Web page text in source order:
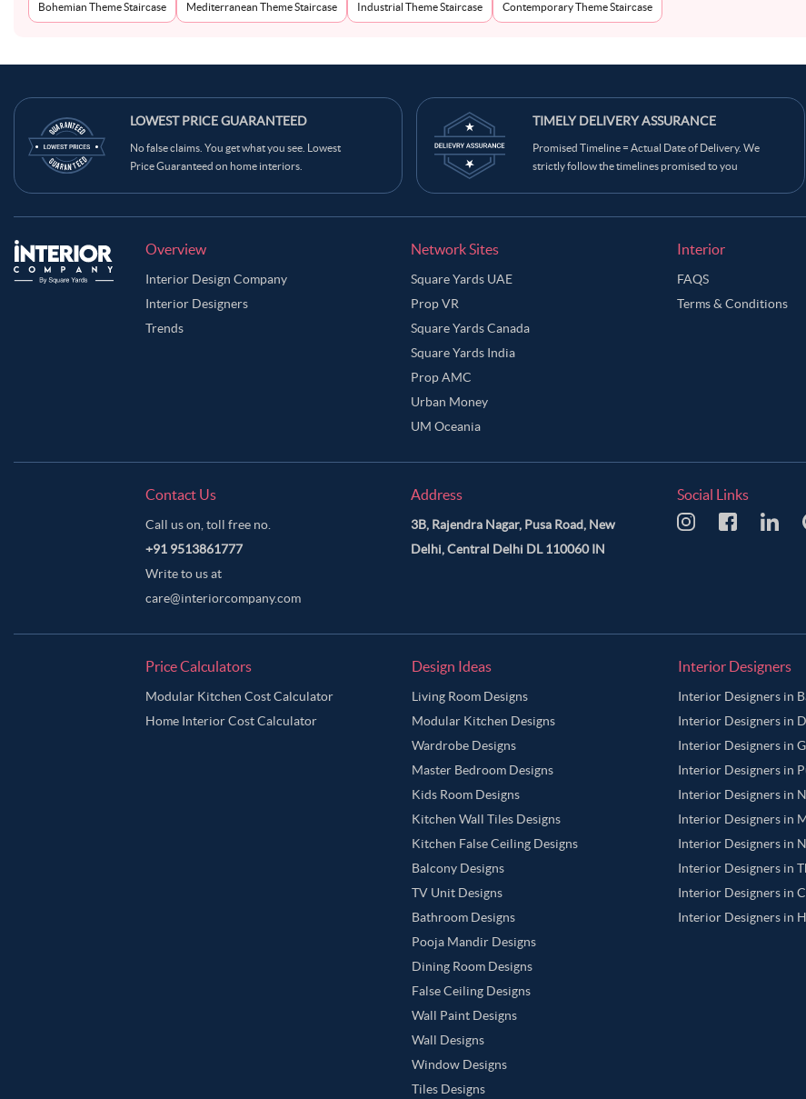
Bohemian Theme Staircase Mediterranean Theme Staircase Industrial Theme Staircase Contemporary Theme Staircase
LOWEST PRICE GUARANTEED
No false claims. You get what you see. Lowest
Price Guaranteed on home interiors.
TIMELY DELIVERY ASSURANCE
Promised Timeline = Actual Date of Delivery. We
strictly follow the timelines promised to you
Overview
Interior Design Company
Interior Designers
Trends
Network Sites
Square Yards UAE
Prop VR
Square Yards Canada
Square Yards India
Prop AMC
Urban Money
UM Oceania
Interior
FAQS
Terms & Conditions
Contact Us
Call us on, toll free no.
+91 9513861777
Write to us at
care@interiorcompany.com
Address
3B, Rajendra Nagar, Pusa Road, New
Delhi, Central Delhi DL 110060 IN
Social Links
Price Calculators
Modular Kitchen Cost Calculator
Home Interior Cost Calculator
Design Ideas
Living Room Designs
Modular Kitchen Designs
Wardrobe Designs
Master Bedroom Designs
Kids Room Designs
Kitchen Wall Tiles Designs
Kitchen False Ceiling Designs
Balcony Designs
TV Unit Designs
Bathroom Designs
Pooja Mandir Designs
Dining Room Designs
False Ceiling Designs
Wall Paint Designs
Wall Designs
Window Designs
Tiles Designs
Interior Designers
Interior Designers in
Interior Designers in
Interior Designers in
Interior Designers in
Interior Designers in
Interior Designers in
Interior Designers in
Interior Designers in
Interior Designers in
Interior Designers in